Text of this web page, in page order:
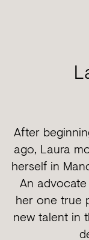
After
ago, Laura
herself in
An
her one true
new talent in